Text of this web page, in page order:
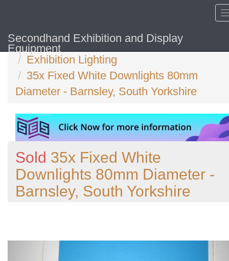
Secondhand Exhibition and Display
Equipment
Home
Exhibition Lighting
35x Fixed White Downlights 80mm
Diameter - Barnsley, South Yorkshire
Sold 35x Fixed White
Downlights 80mm Diameter -
Barnsley, South Yorkshire